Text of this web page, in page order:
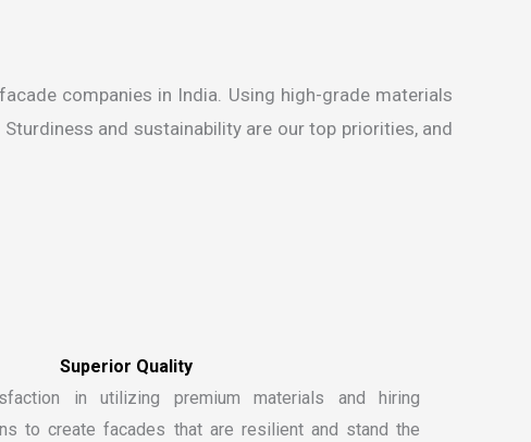
companies in India. Using high-grade materials
and sustainability are our top priorities, and
Superior Quality
in utilizing premium materials and hiring
to create facades that are resilient and stand the